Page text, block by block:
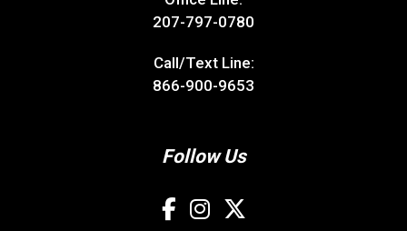
207-797-0780
Call/Text Line:
866-900-9653
Follow Us